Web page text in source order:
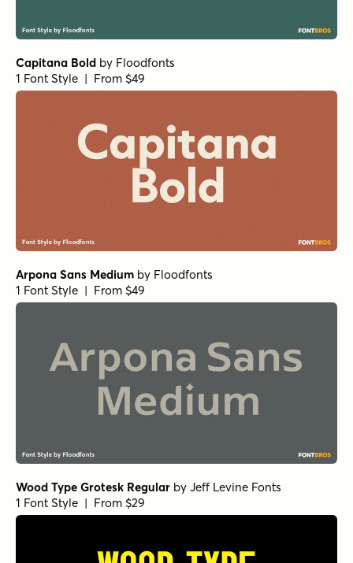
Capitana Bold by Floodfonts
1 Font Style | From $49
Arpona Sans Medium by Floodfonts
1 Font Style | From $49
Wood Type Grotesk Regular by Jeff Levine Fonts
1 Font Style | From $29